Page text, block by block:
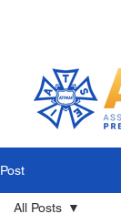
Post
All Posts